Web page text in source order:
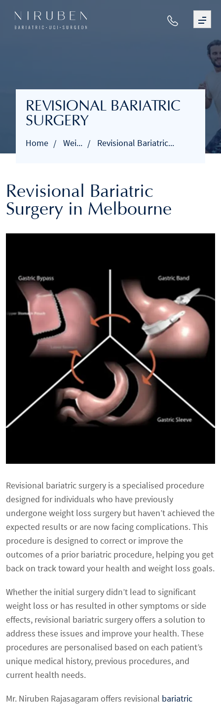
REVISIONAL BARIATRIC
SURGERY
Home Wei... Revisional Bariatric...
Revisional Bariatric
Surgery in Melbourne
Revisional bariatric surgery is a specialised procedure
designed for individuals who have previously
undergone weight loss surgery but haven’t achieved the
expected results or are now facing complications. This
procedure is designed to correct or improve the
outcomes of a prior bariatric procedure, helping you get
back on track toward your health and weight loss goals.
Whether the initial surgery didn’t lead to significant
weight loss or has resulted in other symptoms or side
effects, revisional bariatric surgery offers a solution to
address these issues and improve your health. These
procedures are personalised based on each patient’s
unique medical history, previous procedures, and
current health needs.
Mr. Niruben Rajasagaram offers revisional bariatric